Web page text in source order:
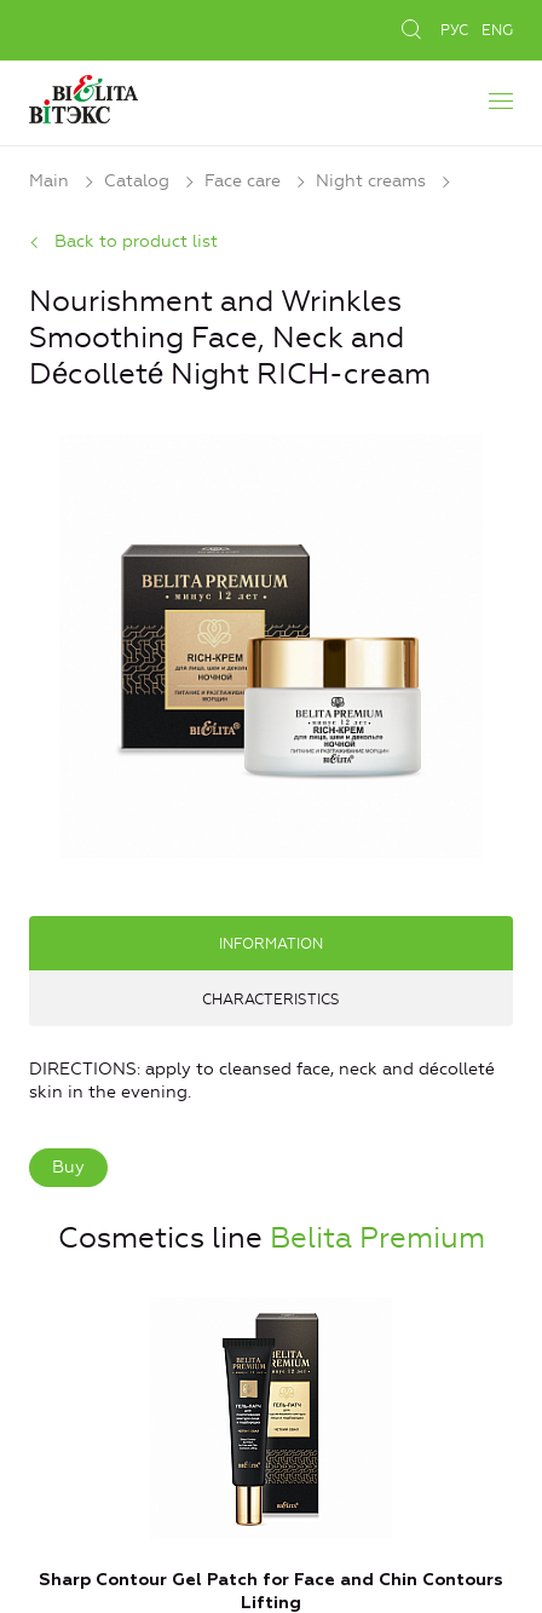
РУС ENG
Main Catalog Face care Night creams
Back to product list
Nourishment and Wrinkles
Smoothing Face, Neck and
Décolleté Night RICH-cream
INFORMATION
CHARACTERISTICS
DIRECTIONS: apply to cleansed face, neck and décolleté
skin in the evening.
Buy
Cosmetics line Belita Premium
Sharp Contour Gel Patch for Face and Chin Contours
Lifting